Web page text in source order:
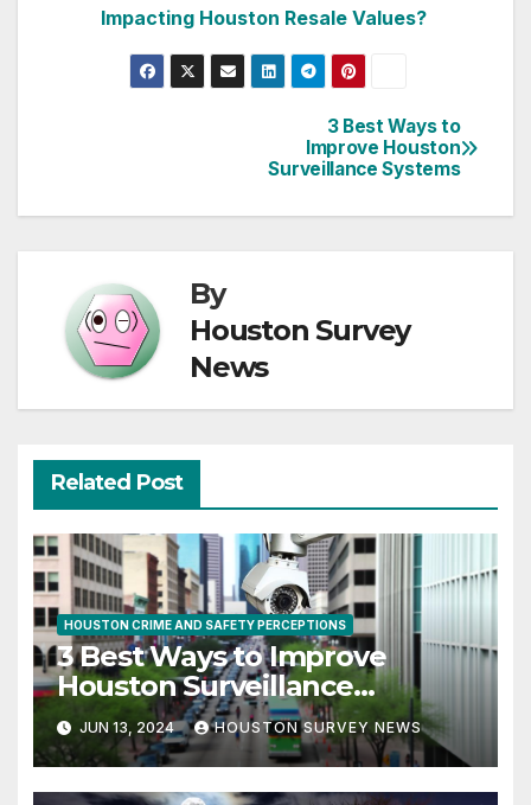
Impacting Houston Resale Values?
3 Best Ways to
Improve Houston
Surveillance Systems
By
Houston Survey
News
Related Post
HOUSTON CRIME AND SAFETY PERCEPTIONS
3 Best Ways to Improve
Houston Surveillance
Systems
JUN 13, 2024 HOUSTON SURVEY NEWS